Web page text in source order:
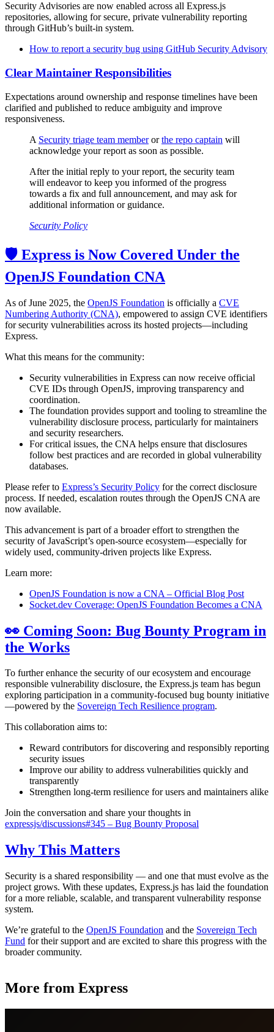
Security Advisories are now enabled across all Express.js
repositories, allowing for secure, private vulnerability reporting
through GitHub’s built-in system.
How to report a security bug using GitHub Security Advisory
Clear Maintainer Responsibilities
Expectations around ownership and response timelines have been
clarified and published to reduce ambiguity and improve
responsiveness.
A Security triage team memberorthe repo captain will
acknowledge your report as soon as possible.
After the initial reply to your report, the security team
will endeavor to keep you informed of the progress
towards a fix and full announcement, and may ask for
additional information or guidance.
Security Policy
🛡️ Express is Now Covered Under the
OpenJS Foundation CNA
As of June 2025, the OpenJS Foundation is officially a CVE
Numbering Authority (CNA), empowered to assign CVE identifiers
for security vulnerabilities across its hosted projects—including
Express.
What this means for the community:
Security vulnerabilities in Express can now receive official
CVE IDs through OpenJS, improving transparency and
coordination.
The foundation provides support and tooling to streamline the
vulnerability disclosure process, particularly for maintainers
and security researchers.
For critical issues, the CNA helps ensure that disclosures
follow best practices and are recorded in global vulnerability
databases.
Please refer to Express’s Security Policy for the correct disclosure
process. If needed, escalation routes through the OpenJS CNA are
now available.
This advancement is part of a broader effort to strengthen the
security of JavaScript’s open-source ecosystem—especially for
widely used, community-driven projects like Express.
Learn more:
OpenJS Foundation is now a CNA – Official Blog Post
Socket.dev Coverage: OpenJS Foundation Becomes a CNA
👀 Coming Soon: Bug Bounty Program in
the Works
To further enhance the security of our ecosystem and encourage
responsible vulnerability disclosure, the Express.js team has begun
exploring participation in a community-focused bug bounty initiative
—powered by the Sovereign Tech Resilience program.
This collaboration aims to:
Reward contributors for discovering and responsibly reporting
security issues
Improve our ability to address vulnerabilities quickly and
transparently
Strengthen long-term resilience for users and maintainers alike
Join the conversation and share your thoughts in
expressjs/discussions#345 – Bug Bounty Proposal
Why This Matters
Security is a shared responsibility — and one that must evolve as the
project grows. With these updates, Express.js has laid the foundation
for a more reliable, scalable, and transparent vulnerability response
system.
We’re grateful to the OpenJS Foundation and the Sovereign Tech
Fund for their support and are excited to share this progress with the
broader community.
More from Express